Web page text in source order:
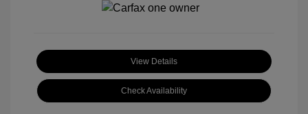
View Details
Check Availability